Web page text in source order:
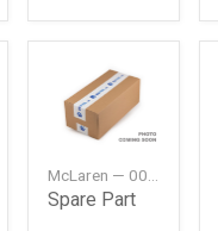
Spare Part